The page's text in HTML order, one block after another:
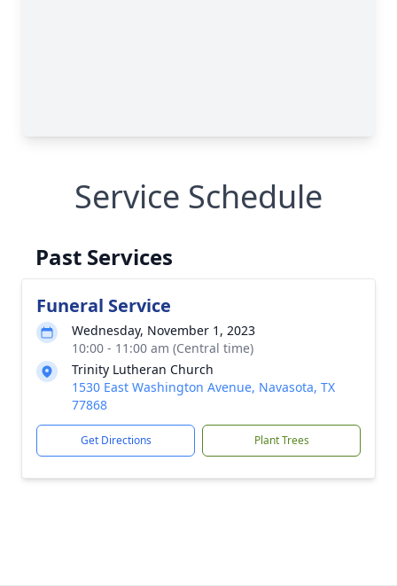
Service Schedule
Past Services
Funeral Service
Wednesday, November 1, 2023
10:00 - 11:00 am (Central time)
Trinity Lutheran Church
1530 East Washington Avenue, Navasota, TX
77868
Get Directions Plant Trees